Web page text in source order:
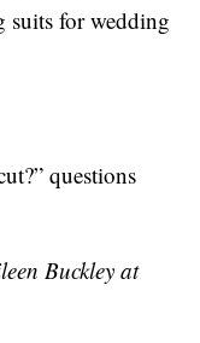
suits for wedding
questions
Buckley at